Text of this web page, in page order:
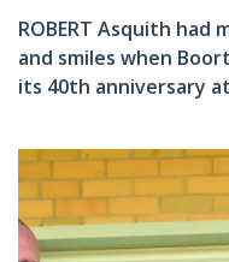
ROBERT Asquith had
and smiles when
its 40th anniversary